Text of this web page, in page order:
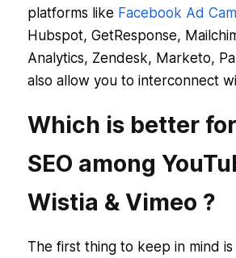
platforms like Facebook Ad
Hubspot, GetResponse,
Analytics, Zendesk, Marketo,
also allow you to interconnect
Which is better
SEO among
Wistia & Vimeo ?
The first thing to keep in mind is